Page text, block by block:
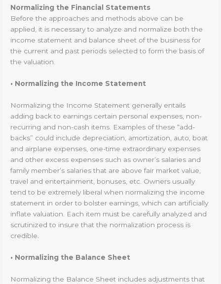
Normalizing the Financial Statements
Before the approaches and methods above can be
applied, it is necessary to analyze and normalize both the
income statement and balance sheet of the business for
the current and past periods selected to form the basis of
the valuation.
• Normalizing the Income Statement
Normalizing the Income Statement generally entails
adding back to earnings certain personal expenses, non-
recurring and non-cash items. Examples of these “add-
backs” could include depreciation, amortization, auto, boat
and airplane expenses, one-time extraordinary expenses
and other excess expenses such as owner’s salaries and
family member’s salaries that are above fair market value,
travel and entertainment, bonuses, etc. Owners usually
tend to be extremely liberal when normalizing the income
statement in order to bolster earnings, which can artificially
inflate valuation. Each item must be carefully analyzed and
scrutinized to insure that the normalization process is
credible.
• Normalizing the Balance Sheet
Normalizing the Balance Sheet includes adjustments that